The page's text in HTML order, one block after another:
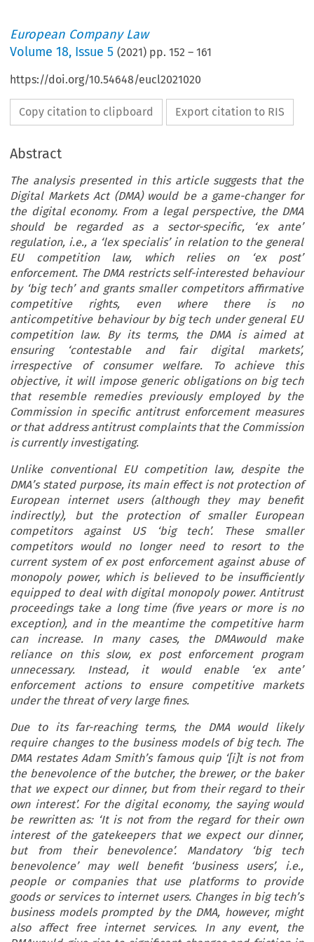
European Company Law
Volume18, Issue 5 (2021) pp.152 –161
https://doi.org/10.54648/eucl2021020
Copy citation to clipboard Export citation to RIS
Abstract
The analysis presented in this article suggests that the
Digital Markets Act (DMA) would be a game-changer for
the digital economy. From a legal perspective, the DMA
should be regarded as a sector-specific, ‘ex ante’
regulation, i.e., a ‘lex specialis’ in relation to the general
EU competition law, which relies on ‘ex post’
enforcement. The DMA restricts self-interested behaviour
by ‘big tech’ and grants smaller competitors affirmative
competitive rights, even where there is no
anticompetitive behaviour by big tech under general EU
competition law. By its terms, the DMA is aimed at
ensuring ‘contestable and fair digital markets’,
irrespective of consumer welfare. To achieve this
objective, it will impose generic obligations on big tech
that resemble remedies previously employed by the
Commission in specific antitrust enforcement measures
or that address antitrust complaints that the Commission
is currently investigating.
Unlike conventional EU competition law, despite the
DMA’s stated purpose, its main effect is not protection of
European internet users (although they may benefit
indirectly), but the protection of smaller European
competitors against US ‘big tech’. These smaller
competitors would no longer need to resort to the
current system of ex post enforcement against abuse of
monopoly power, which is believed to be insufficiently
equipped to deal with digital monopoly power. Antitrust
proceedings take a long time (five years or more is no
exception), and in the meantime the competitive harm
can increase. In many cases, the DMAwould make
reliance on this slow, ex post enforcement program
unnecessary. Instead, it would enable ‘ex ante’
enforcement actions to ensure competitive markets
under the threat of very large fines.
Due to its far-reaching terms, the DMA would likely
require changes to the business models of big tech. The
DMA restates Adam Smith’s famous quip ‘[i]t is not from
the benevolence of the butcher, the brewer, or the baker
that we expect our dinner, but from their regard to their
own interest’. For the digital economy, the saying would
be rewritten as: ‘It is not from the regard for their own
interest of the gatekeepers that we expect our dinner,
but from their benevolence’. Mandatory ‘big tech
benevolence’ may well benefit ‘business users’, i.e.,
people or companies that use platforms to provide
goods or services to internet users. Changes in big tech’s
business models prompted by the DMA, however, might
also affect free internet services. In any event, the